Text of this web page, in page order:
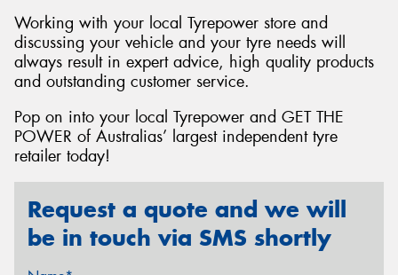
Working with your local Tyrepower store and
discussing your vehicle and your tyre needs will
always result in expert advice, high quality products
and outstanding customer service.
Pop on into your local Tyrepower and GET THE
POWER of Australias’ largest independent tyre
retailer today!
Request a quote and we will
be in touch via SMS shortly